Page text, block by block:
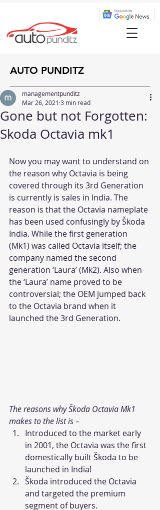
AUTO PUNDITZ
Gone but not Forgotten:
Skoda Octavia mk1
managementpunditz
Mar 26, 2021 3 min read
Now you may want to understand on
the reason why Octavia is being
covered through its 3rd Generation
is currently is sales in India. The
reason is that the Octavia nameplate
has been used confusingly by Škoda
India. While the first generation
(Mk1) was called Octavia itself; the
company named the second
generation ‘Laura’ (Mk2). Also when
the ‘Laura’ name proved to be
controversial; the OEM jumped back
to the Octavia brand when it
launched the 3rd Generation.
The reasons why Škoda Octavia Mk1
makes to the list is –
Introduced to the market early
in 2001, the Octavia was the first
domestically built Škoda to be
launched in India!
Škoda introduced the Octavia
and targeted the premium
segment of buyers.